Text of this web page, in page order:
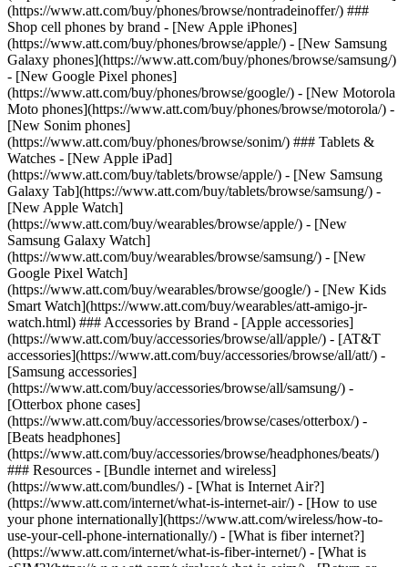
(https://www.att.com/buy/phones/browse/nontradeinoffer/) ###
Shop cell phones by brand - [New Apple iPhones]
(https://www.att.com/buy/phones/browse/apple/) - [New Samsung
Galaxy phones](https://www.att.com/buy/phones/browse/samsung/)
- [New Google Pixel phones]
(https://www.att.com/buy/phones/browse/google/) - [New Motorola
Moto phones](https://www.att.com/buy/phones/browse/motorola/) -
[New Sonim phones]
(https://www.att.com/buy/phones/browse/sonim/) ### Tablets &
Watches - [New Apple iPad]
(https://www.att.com/buy/tablets/browse/apple/) - [New Samsung
Galaxy Tab](https://www.att.com/buy/tablets/browse/samsung/) -
[New Apple Watch]
(https://www.att.com/buy/wearables/browse/apple/) - [New
Samsung Galaxy Watch]
(https://www.att.com/buy/wearables/browse/samsung/) - [New
Google Pixel Watch]
(https://www.att.com/buy/wearables/browse/google/) - [New Kids
Smart Watch](https://www.att.com/buy/wearables/att-amigo-jr-
watch.html) ### Accessories by Brand - [Apple accessories]
(https://www.att.com/buy/accessories/browse/all/apple/) - [AT&T
accessories](https://www.att.com/buy/accessories/browse/all/att/) -
[Samsung accessories]
(https://www.att.com/buy/accessories/browse/all/samsung/) -
[Otterbox phone cases]
(https://www.att.com/buy/accessories/browse/cases/otterbox/) -
[Beats headphones]
(https://www.att.com/buy/accessories/browse/headphones/beats/)
### Resources - [Bundle internet and wireless]
(https://www.att.com/bundles/) - [What is Internet Air?]
(https://www.att.com/internet/what-is-internet-air/) - [How to use
your phone internationally](https://www.att.com/wireless/how-to-
use-your-cell-phone-internationally/) - [What is fiber internet?]
(https://www.att.com/internet/what-is-fiber-internet/) - [What is